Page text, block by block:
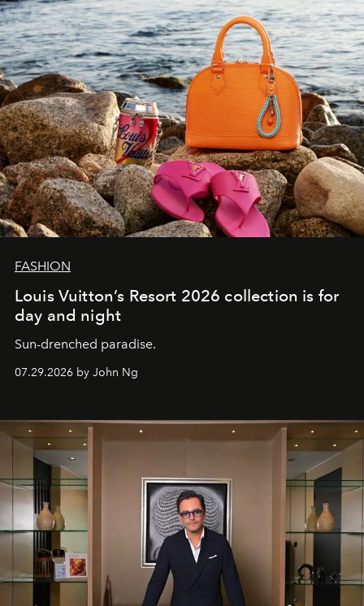
FASHION
Louis Vuitton’s Resort 2026 collection is for
day and night
Sun-drenched paradise.
07.29.2026 by John Ng